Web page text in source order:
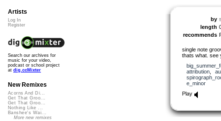
by
length
recommends
single note
thats what. see
attribution,
e_minor
Play
Artists
Log In
Register
Search our archives for
music for your video,
podcast or school project
at dig.ccMixter
New Remixes
Acorns And Di...
Get That Groo...
Get That Groo...
Nothing Like ...
Banshee's Wai...
More new remixes